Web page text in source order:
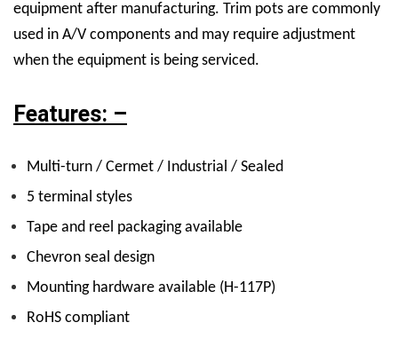
equipment after manufacturing. Trim pots are commonly
used in A/V components and may require adjustment
when the equipment is being serviced.
Features: –
Multi-turn / Cermet / Industrial / Sealed
5 terminal styles
Tape and reel packaging available
Chevron seal design
Mounting hardware available (H-117P)
RoHS compliant